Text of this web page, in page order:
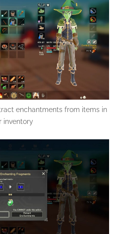
enchantments from items in
inventory